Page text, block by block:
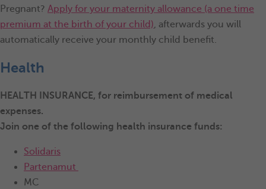
Pregnant? Apply for your maternity allowance (a one time
premium at the birth of your child), afterwards you will
automatically receive your monthly child benefit.
Health
HEALTH INSURANCE, for reimbursement of medical
expenses.
Join one of the following health insurance funds:
Solidaris
Partenamut
MC